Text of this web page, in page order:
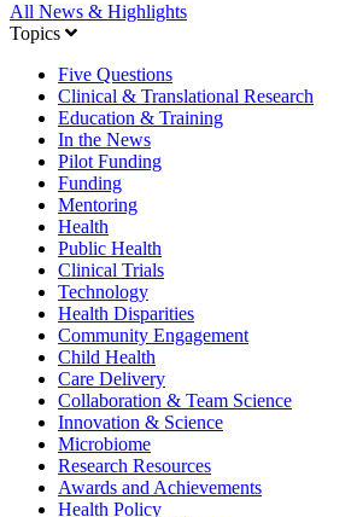
All News & Highlights
Topics
Five Questions
Clinical & Translational Research
Education & Training
In the News
Pilot Funding
Funding
Mentoring
Health
Public Health
Clinical Trials
Technology
Health Disparities
Community Engagement
Child Health
Care Delivery
Collaboration & Team Science
Innovation & Science
Microbiome
Research Resources
Awards and Achievements
Health Policy